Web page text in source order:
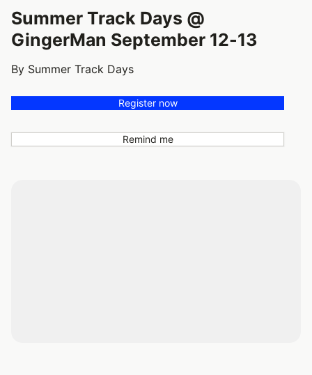
Summer Track Days @
GingerMan September 12-13
By Summer Track Days
Register now
Remind me